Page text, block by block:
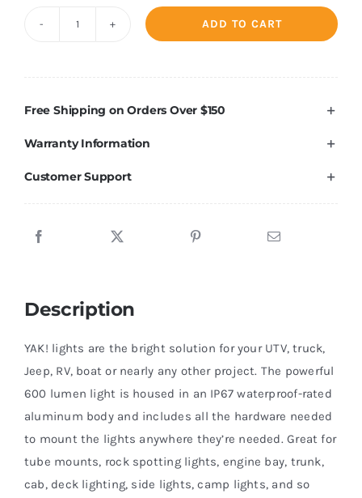
Lumen
Kit,
RED
quantity
ADD TO CART
Free Shipping on Orders Over $150
Warranty Information
Customer Support
Description
YAK! lights are the bright solution for your UTV, truck,
Jeep, RV, boat or nearly any other project. The powerful
600 lumen light is housed in an IP67 waterproof-rated
aluminum body and includes all the hardware needed
to mount the lights anywhere they’re needed. Great for
tube mounts, rock spotting lights, engine bay, trunk,
cab, deck lighting, side lights, camp lights, and so